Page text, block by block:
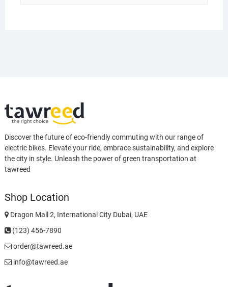
Discover the future of eco-friendly commuting with our range of
electric bikes. Elevate your ride, embrace sustainability, and explore
the city in style. Unleash the power of green transportation at
tawreed
Shop Location
Dragon Mall 2, International City Dubai, UAE
(123) 456-7890
order@tawreed.ae
info@tawreed.ae